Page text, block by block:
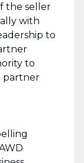
the seller
with
to
to
partner